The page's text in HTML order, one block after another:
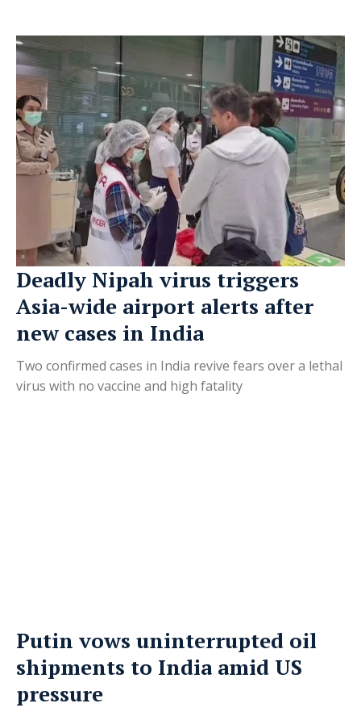
Deadly Nipah virus triggers
Asia-wide airport alerts after
new cases in India
Two confirmed cases in India revive fears over a lethal
virus with no vaccine and high fatality
Putin vows uninterrupted oil
shipments to India amid US
pressure